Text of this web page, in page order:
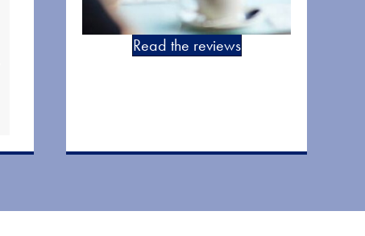
Read the reviews